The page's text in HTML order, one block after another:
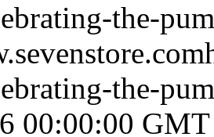
the-
the-
00:00:00 GMT